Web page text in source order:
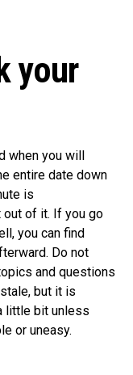
your
when you will
entire date down
is
out of it. If you go
you can find
Do not
and questions
but it is
little bit unless
or uneasy.